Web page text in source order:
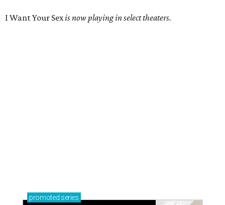
I Want Your Sexis now playing in select theaters.
promoted series